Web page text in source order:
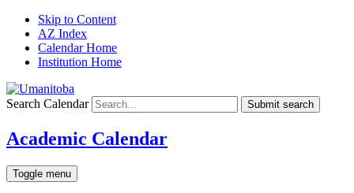
Skip to Content
AZ Index
Calendar Home
Institution Home
Search Calendar Submit search
Academic Calendar
Toggle menu